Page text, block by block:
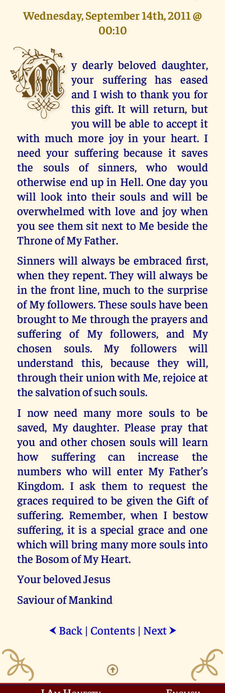
Wednesday, September 14th, 2011 @
00:10
M y dearly beloved daughter,
your suffering has eased
and I wish to thank you for
this gift. It will return, but
you will be able to accept it
with much more joy in your heart. I
need your suffering because it saves
the souls of sinners, who would
otherwise end up in Hell. One day you
will look into their souls and will be
overwhelmed with love and joy when
you see them sit next to Me beside the
Throne of My Father.
Sinners will always be embraced first,
when they repent. They will always be
in the front line, much to the surprise
of My followers. These souls have been
brought to Me through the prayers and
suffering of My followers, and My
chosen souls. My followers will
understand this, because they will,
through their union with Me, rejoice at
the salvation of such souls.
I now need many more souls to be
saved, My daughter. Please pray that
you and other chosen souls will learn
how suffering can increase the
numbers who will enter My Father’s
Kingdom. I ask them to request the
graces required to be given the Gift of
suffering. Remember, when I bestow
suffering, it is a special grace and one
which will bring many more souls into
the Bosom of My Heart.
Your beloved Jesus
Saviour of Mankind
⮜ Back| Contents| Next ⮞